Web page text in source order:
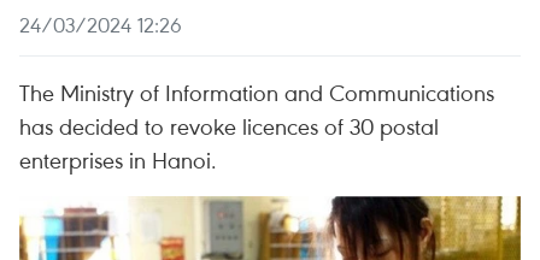
24/03/2024 12:26
The Ministry of Information and Communications
has decided to revoke licences of 30 postal
enterprises in Hanoi.